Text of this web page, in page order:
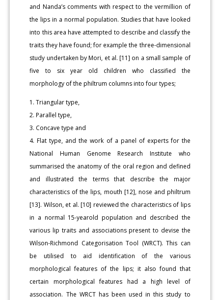
and Nanda’s comments with respect to the vermillion of
the lips in a normal population. Studies that have looked
into this area have attempted to describe and classify the
traits they have found; for example the three-dimensional
study undertaken by Mori, et al. [11] on a small sample of
five to six year old children who classified the
morphology of the philtrum columns into four types;
1. Triangular type,
2. Parallel type,
3. Concave type and
4. Flat type, and the work of a panel of experts for the
National Human Genome Research Institute who
summarised the anatomy of the oral region and defined
and illustrated the terms that describe the major
characteristics of the lips, mouth [12], nose and philtrum
[13]. Wilson, et al. [10] reviewed the characteristics of lips
in a normal 15-yearold population and described the
various lip traits and associations present to devise the
Wilson-Richmond Categorisation Tool (WRCT). This can
be utilised to aid identification of the various
morphological features of the lips; it also found that
certain morphological features had a high level of
association. The WRCT has been used in this study to